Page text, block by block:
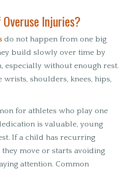
Injuries?
do not happen from one big
build slowly over time by
especially without enough rest.
shoulders, knees, hips,
for athletes who play one
is valuable, young
If a child has recurring
they move or starts avoiding
attention. Common